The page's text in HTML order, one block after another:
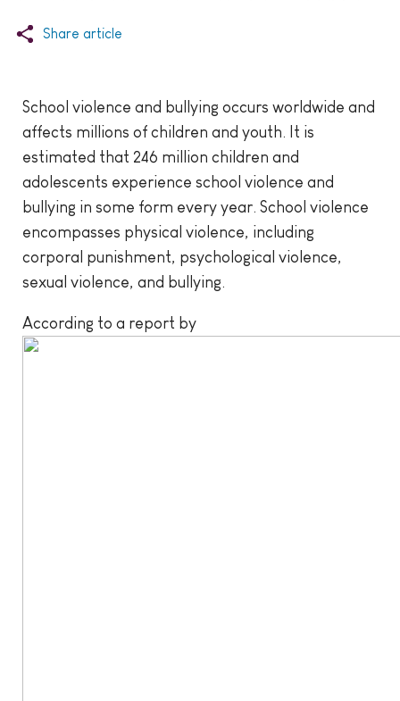
Share article
School violence and bullying occurs worldwide and
affects millions of children and youth. It is
estimated that 246 million children and
adolescents experience school violence and
bullying in some form every year. School violence
encompasses physical violence, including
corporal punishment, psychological violence,
sexual violence, and bullying.
According to a report by